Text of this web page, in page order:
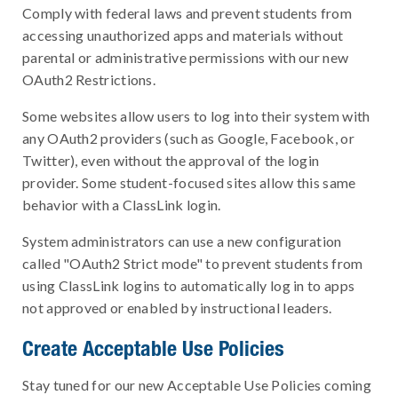
Comply with federal laws and prevent students from
accessing unauthorized apps and materials without
parental or administrative permissions with our new
OAuth2 Restrictions.
Some websites allow users to log into their system with
any OAuth2 providers (such as Google, Facebook, or
Twitter), even without the approval of the login
provider. Some student-focused sites allow this same
behavior with a ClassLink login.
System administrators can use a new configuration
called "OAuth2 Strict mode" to prevent students from
using ClassLink logins to automatically log in to apps
not approved or enabled by instructional leaders.
Create Acceptable Use Policies
Stay tuned for our new Acceptable Use Policies coming